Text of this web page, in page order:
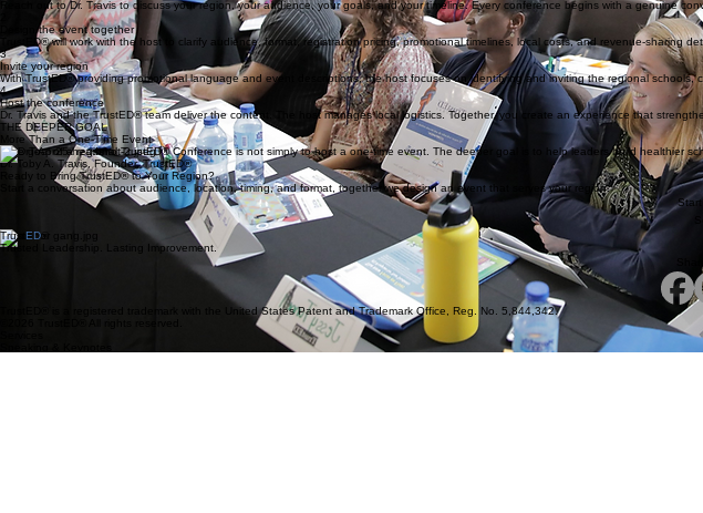
Start a conversation
Reach out to Dr. Travis to discuss your region, your audience, your goals, and your timeline. Every conference begins with a genuine
Design the event together
TrustED® will work with the host to clarify audience, format, registration pricing, promotional timelines, local costs, and revenue-sharing
3
Invite your region
With TrustED® providing promotional language and event descriptions, the host focuses on identifying and inviting the regional schools,
4
Host the conference
Dr. Travis and the TrustED® team deliver the content. The host manages local logistics. Together, you create an experience that
THE DEEPER GOAL
More Than a One-Time Event
"The goal of a regional TrustED® Conference is not simply to host a one-time event. The deeper goal is to help leaders build
Dr. Toby A. Travis, Founder, TrustED®
Ready to Bring TrustED® to Your Region?
Start a conversation about audience, location, timing, and format, together we design an event that serves your region.
Trusted Leadership. Lasting Improvement.
TrustED® is a registered trademark with the United States Patent and Trademark Office, Reg. No. 5,844,342.